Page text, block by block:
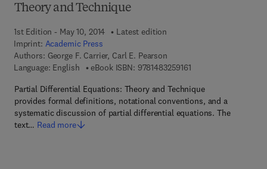
Theory and Technique
1st Edition - May 10, 2014
Latest edition
Imprint: Academic Press
Authors: George F. Carrier, Carl E. Pearson
Language: English
eBook ISBN: 97814832591619 7 8 - 1 - 4 8 3 2 - 5
Partial Differential Equations: Theory and Technique
provides formal definitions, notational conventions, and a
systematic discussion of partial differential equations. The
text… Read more